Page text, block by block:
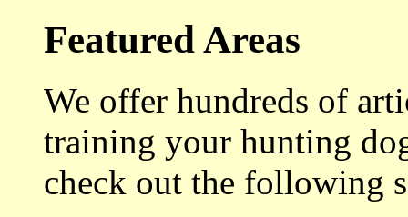
Featured Areas
We offer hundreds of
training your hunting
check out the following